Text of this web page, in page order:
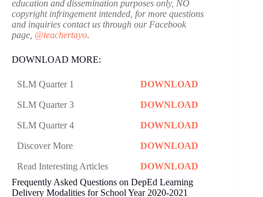
education and dissemination purposes only, NO
copyright infringement intended, for more questions
and inquiries contact us through our Facebook
page, @teachertayo.
DOWNLOAD MORE:
SLM Quarter 1 DOWNLOAD
SLM Quarter 3 DOWNLOAD
SLM Quarter 4 DOWNLOAD
Discover More DOWNLOAD
Read Interesting Articles
DOWNLOAD
Frequently Asked Questions on DepEd Learning
Delivery Modalities for School Year 2020-2021